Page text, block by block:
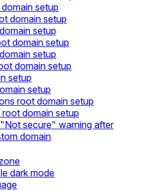
setup
domain setup
setup
domain setup
setup
domain setup
setup
setup
root domain setup
domain setup
secure" warning after
domain
dark mode